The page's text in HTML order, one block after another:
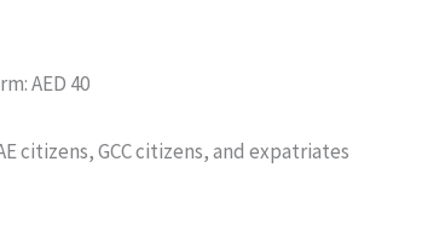
AED 40
citizens,GCCcitizens,and expatriates